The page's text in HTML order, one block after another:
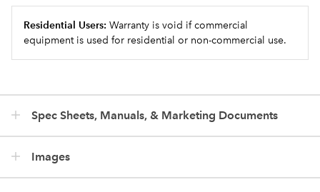
Residential Users: Warranty is void if commercial
equipment is used for residential or non-commercial use.
Spec Sheets, Manuals, & Marketing Documents
Images